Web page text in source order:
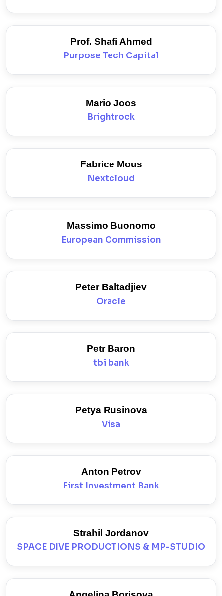
Prof. Shafi Ahmed
Purpose Tech Capital
Mario Joos
Brightrock
Fabrice Mous
Nextcloud
Massimo Buonomo
European Commission
Peter Baltadjiev
Oracle
Petr Baron
tbi bank
Petya Rusinova
Visa
Anton Petrov
First Investment Bank
Strahil Jordanov
SPACE DIVE PRODUCTIONS & MP-STUDIO